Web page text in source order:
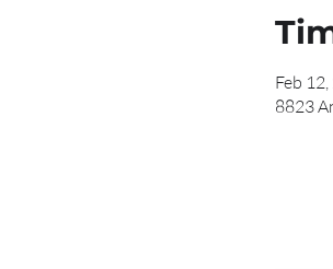
Feb
8823